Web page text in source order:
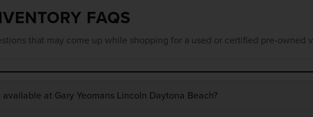
FAQS
that may come up while shopping for a used or certified pre-owned
at Gary Yeomans Lincoln Daytona Beach?